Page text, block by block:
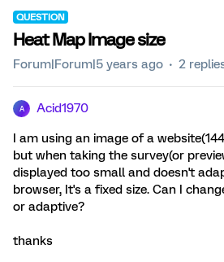
QUESTION
Heat Map Image size
Forum|Forum|5 years ago 2
A Acid1970
I am using an image of a
but when taking the survey(or
displayed too small and doesn't
browser, It's a fixed size. Can I
or adaptive?
thanks